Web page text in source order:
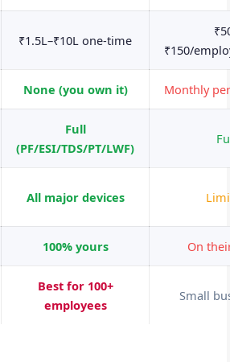
₹1.5L–₹10L one-time
₹150/
None (you own it) Monthly
Full
(PF/ESI/TDS/PT/LWF)
All major devices
100% yours On
Best for 100+
employees
Small